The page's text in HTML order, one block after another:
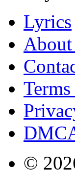
Lyrics
©